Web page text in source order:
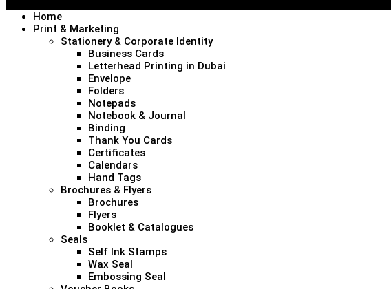
Home
Print & Marketing
Stationery & Corporate Identity
Business Cards
Letterhead Printing in Dubai
Envelope
Folders
Notepads
Notebook & Journal
Binding
Thank You Cards
Certificates
Calendars
Hand Tags
Brochures & Flyers
Brochures
Flyers
Booklet & Catalogues
Seals
Self Ink Stamps
Wax Seal
Embossing Seal